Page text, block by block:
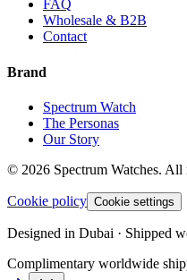
FAQ
Wholesale & B2B
Contact
Brand
Spectrum Watch
The Personas
Our Story
© 2026 Spectrum Watches. All
Cookie policy Cookie settings
Designed in Dubai · Shipped
Complimentary worldwide